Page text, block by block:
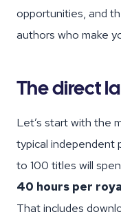
opportunities, and
authors who make
The direct
Let’s start with the
typical independent
to 100 titles will
40 hours per
That includes